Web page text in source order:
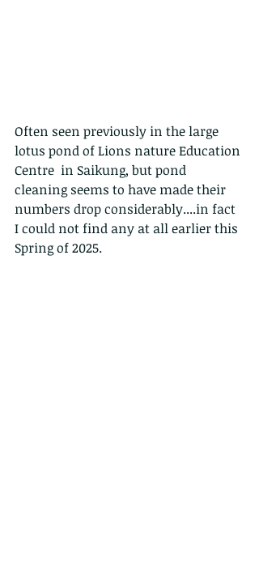
Often seen previously in the large
lotus pond of Lions nature Education
Centre  in Saikung, but pond
cleaning seems to have made their
numbers drop considerably....in fact
I could not find any at all earlier this
Spring of 2025.